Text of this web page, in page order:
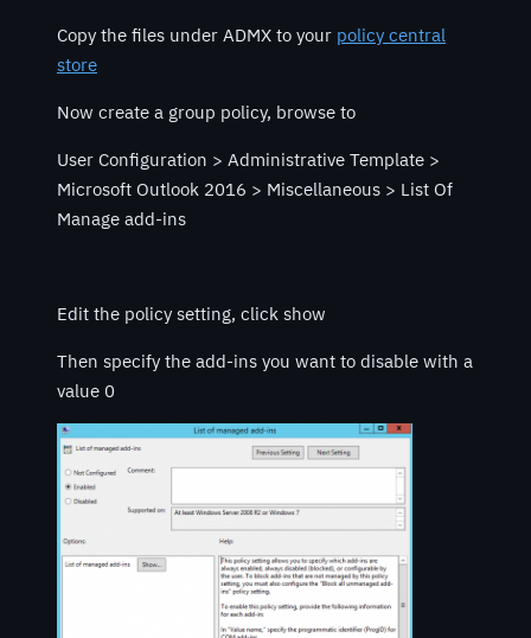
Copy the files under ADMX to your policy central
store
Now create a group policy, browse to
User Configuration > Administrative Template >
Microsoft Outlook 2016 > Miscellaneous > List Of
Manage add-ins
Edit the policy setting, click show
Then specify the add-ins you want to disable with a
value 0